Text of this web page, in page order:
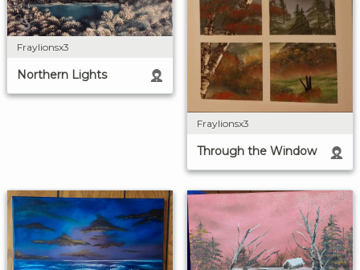
Fraylionsx3
Northern Lights
Fraylionsx3
Through the Window